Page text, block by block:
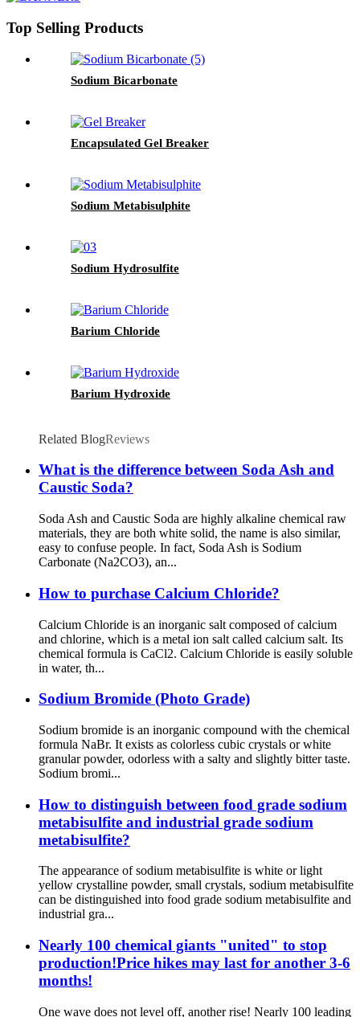
Top Selling Products
Sodium Bicarbonate
Encapsulated Gel Breaker
Sodium Metabisulphite
Sodium Hydrosulfite
Barium Chloride
Barium Hydroxide
Related BlogReviews
What is the difference between Soda Ash and
Caustic Soda?
Soda Ash and Caustic Soda are highly alkaline chemical raw
materials, they are both white solid, the name is also similar,
easy to confuse people. In fact, Soda Ash is Sodium
Carbonate (Na2CO3), an...
How to purchase Calcium Chloride?
Calcium Chloride is an inorganic salt composed of calcium
and chlorine, which is a metal ion salt called calcium salt. Its
chemical formula is CaCl2. Calcium Chloride is easily soluble
in water, th...
Sodium Bromide (Photo Grade)
Sodium bromide is an inorganic compound with the chemical
formula NaBr. It exists as colorless cubic crystals or white
granular powder, odorless with a salty and slightly bitter taste.
Sodium bromi...
How to distinguish between food grade sodium
metabisulfite and industrial grade sodium
metabisulfite?
The appearance of sodium metabisulfite is white or light
yellow crystalline powder, small crystals, sodium metabisulfite
can be distinguished into food grade sodium metabisulfite and
industrial gra...
Nearly 100 chemical giants "united" to stop
production!Price hikes may last for another 3-6
months!
One wave does not level off, another rise! Nearly 100 leading